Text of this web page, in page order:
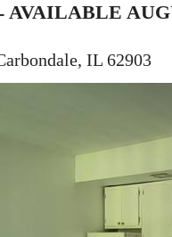
AVAILABLE
IL 62903